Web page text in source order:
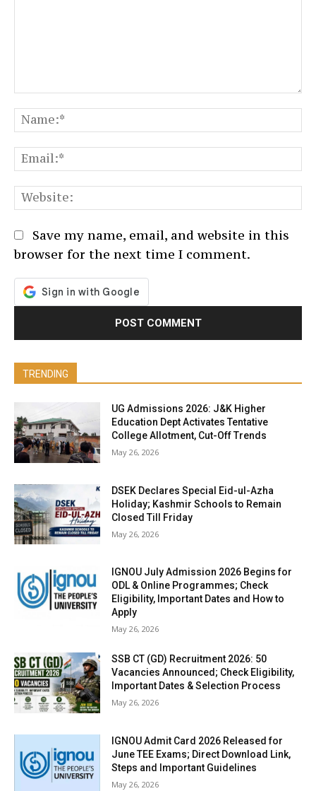
Save my name, email, and website in this
browser for the next time I comment.
TRENDING
UG Admissions 2026: J&K Higher
Education Dept Activates Tentative
College Allotment, Cut-Off Trends
May 26, 2026
DSEK Declares Special Eid-ul-Azha
Holiday; Kashmir Schools to Remain
Closed Till Friday
May 26, 2026
IGNOU July Admission 2026 Begins for
ODL & Online Programmes; Check
Eligibility, Important Dates and How to
Apply
May 26, 2026
SSB CT (GD) Recruitment 2026: 50
Vacancies Announced; Check Eligibility,
Important Dates & Selection Process
May 26, 2026
IGNOU Admit Card 2026 Released for
June TEE Exams; Direct Download Link,
Steps and Important Guidelines
May 26, 2026